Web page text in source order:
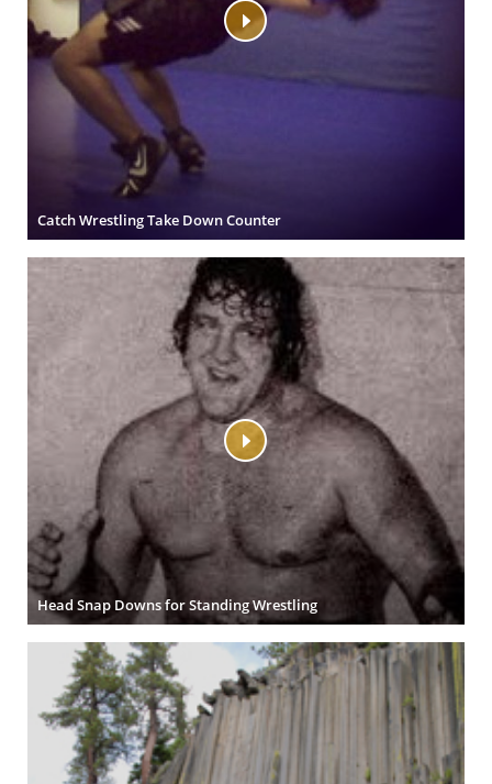
Catch Wrestling Take Down Counter
Head Snap Downs for Standing Wrestling